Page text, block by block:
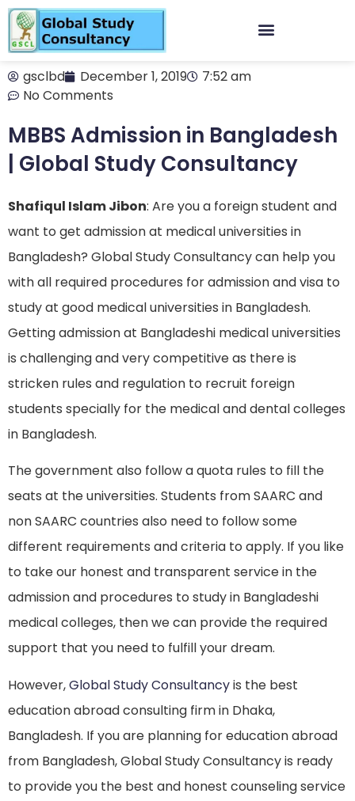
gsclbd December 1, 2019
7:52 am
No Comments
MBBS Admission in Bangladesh
| Global Study Consultancy
Shafiqul Islam Jibon: Are you a foreign student and
want to get admission at medical universities in
Bangladesh? Global Study Consultancy can help you
with all required procedures for admission and visa to
study at good medical universities in Bangladesh.
Getting admission at Bangladeshi medical universities
is challenging and very competitive as there is
stricken rules and regulation to recruit foreign
students specially for the medical and dental colleges
in Bangladesh.
The government also follow a quota rules to fill the
seats at the universities. Students from SAARC and
non SAARC countries also need to follow some
different requirements and criteria to apply. If you like
to take our honest and transparent service in the
admission and procedures to study in Bangladeshi
medical colleges, then we can provide the required
support that you need to fulfill your dream.
However,Global Study Consultancyis the best
education abroad consulting firm in Dhaka,
Bangladesh. If you are planning for education abroad
from Bangladesh, Global Study Consultancy is ready
to provide you the best and honest counseling service